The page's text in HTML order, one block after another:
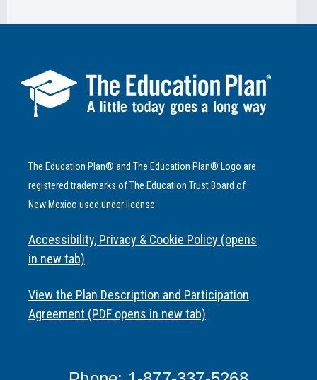
The Education Plan® and The Education Plan® Logo are
registered trademarks of The Education Trust Board of
New Mexico used under license.
Accessibility, Privacy & Cookie Policy (opens
in new tab)
View the Plan Description and Participation
Agreement (PDF opens in new tab)